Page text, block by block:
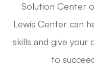
Solution Center
Lewis Center can
skills and give your
to